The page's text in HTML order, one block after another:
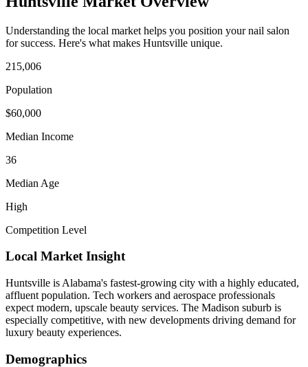
Understanding the local market helps you position yournail salon
for success. Here's what makes Huntsville unique.
215,006
Population
$60,000
Median Income
36
Median Age
High
Competition Level
Local Market Insight
Huntsville is Alabama's fastest-growing city with a highly educated,
affluent population. Tech workers and aerospace professionals
expect modern, upscale beauty services. The Madison suburb is
especially competitive, with new developments driving demand for
luxury beauty experiences.
Demographics